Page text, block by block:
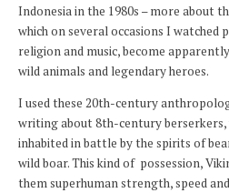
Indonesia in the 1980s – more about
which on several occasions I watched
religion and music, become
wild animals and legendary heroes.
I used these 20th-century
writing about 8th-century berserkers,
inhabited in battle by the spirits of
wild boar. This kind of possession,
them superhuman strength, speed